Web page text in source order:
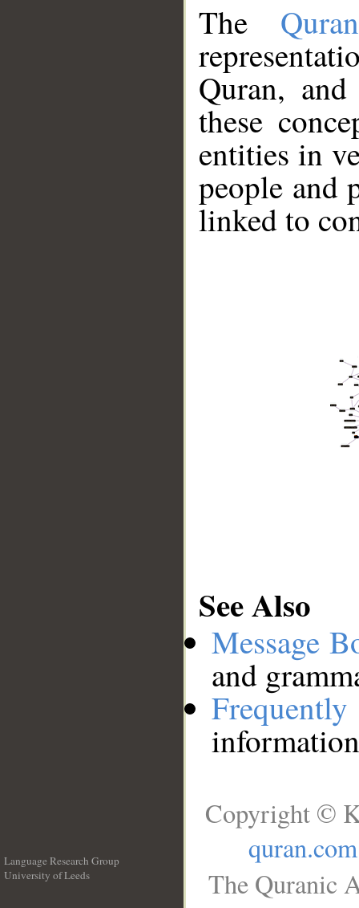
The
Quran,
these
entities in
people and
linked to
See Also
Message
and
Language Research Group
University of Leeds
Copyright ©
quran.com
The Quranic